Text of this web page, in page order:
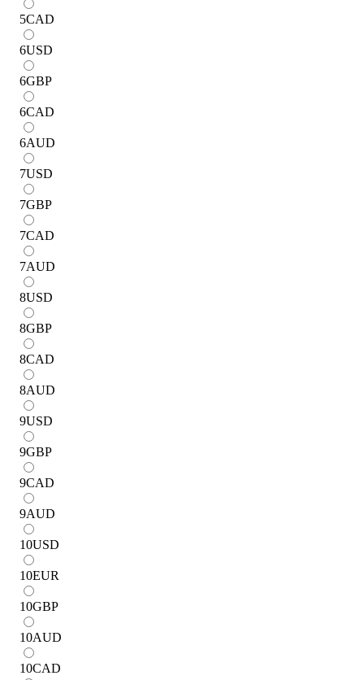
5CAD
6USD
6GBP
6CAD
6AUD
7USD
7GBP
7CAD
7AUD
8USD
8GBP
8CAD
8AUD
9USD
9GBP
9CAD
9AUD
10USD
10EUR
10GBP
10AUD
10CAD